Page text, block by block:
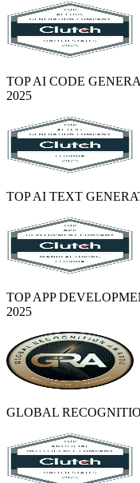
TOP AI CODE
2025
TOP AI TEXT
TOP APP
2025
GLOBAL